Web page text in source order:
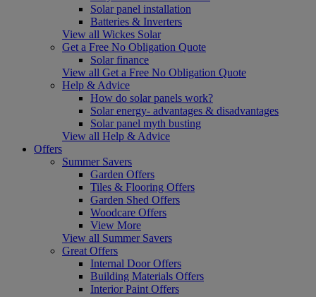
Solar panel installation
Batteries & Inverters
View all Wickes Solar
Get a Free No Obligation Quote
Solar finance
View all Get a Free No Obligation Quote
Help & Advice
How do solar panels work?
Solar energy- advantages & disadvantages
Solar panel myth busting
View all Help & Advice
Offers
Summer Savers
Garden Offers
Tiles & Flooring Offers
Garden Shed Offers
Woodcare Offers
View More
View all Summer Savers
Great Offers
Internal Door Offers
Building Materials Offers
Interior Paint Offers